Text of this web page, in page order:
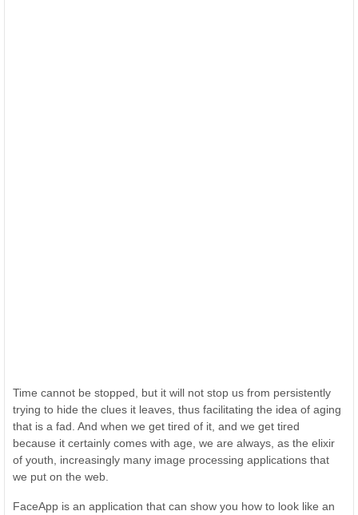
Time cannot be stopped, but it will not stop us from persistently
trying to hide the clues it leaves, thus facilitating the idea of aging
that is a fad. And when we get tired of it, and we get tired
because it certainly comes with age, we are always, as the elixir
of youth, increasingly many image processing applications that
we put on the web.
FaceApp is an application that can show you how to look like an